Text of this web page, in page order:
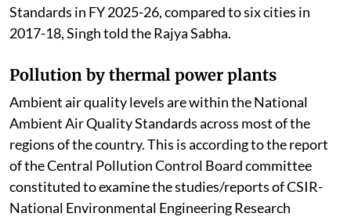
Standards in FY 2025-26, compared to six cities in
2017-18, Singh told the Rajya Sabha.
Pollution by thermal power plants
Ambient air quality levels are within the National
Ambient Air Quality Standards across most of the
regions of the country. This is according to the report
of the Central Pollution Control Board committee
constituted to examine the studies/reports of CSIR-
National Environmental Engineering Research